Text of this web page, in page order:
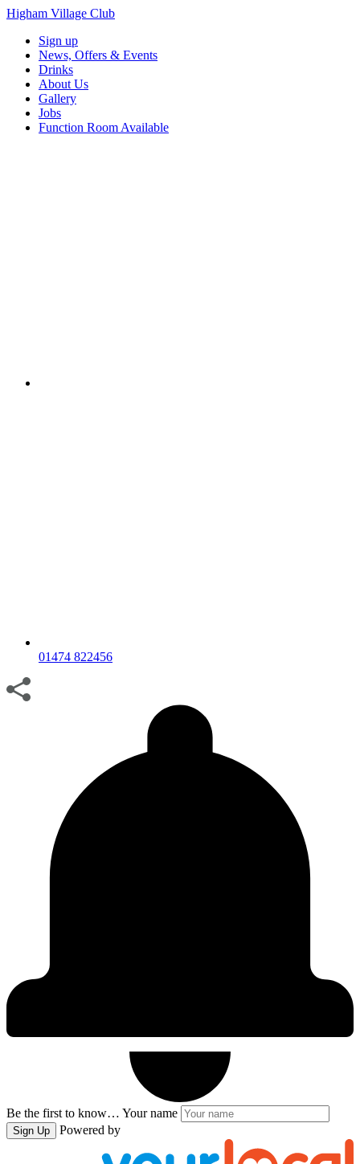
Higham Village Club
Sign up
News, Offers & Events
Drinks
About Us
Gallery
Jobs
Function Room Available
01474 822456
Be the first to know… Your name
Sign Up Powered by